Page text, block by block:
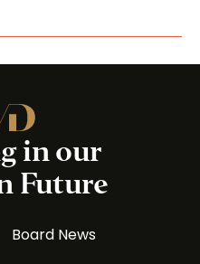
in our
Future
Board News